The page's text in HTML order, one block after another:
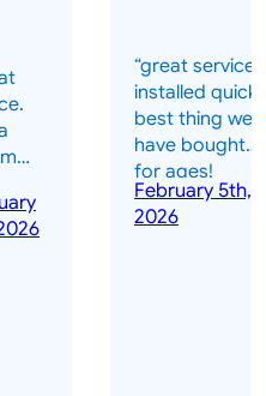
“great service
installed
best thing we
have bought
for ages!
should have
done it years
February 5th,
2026